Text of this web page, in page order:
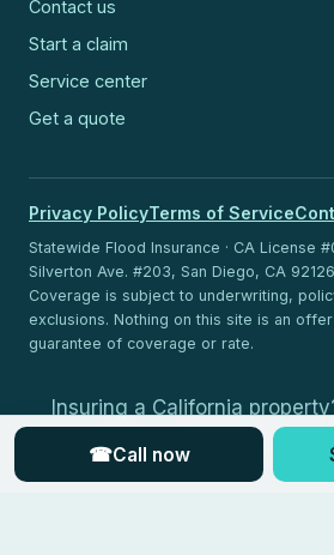
Contact us
Start a claim
Service center
Get a quote
Privacy PolicyTerms of Service
Statewide Flood Insurance · CA License
Silverton Ave. #203, San Diego, CA 92126
Coverage is subject to underwriting,
exclusions. Nothing on this site is an
guarantee of coverage or rate.
Insuring a California
Flood Insurance
☎Call now